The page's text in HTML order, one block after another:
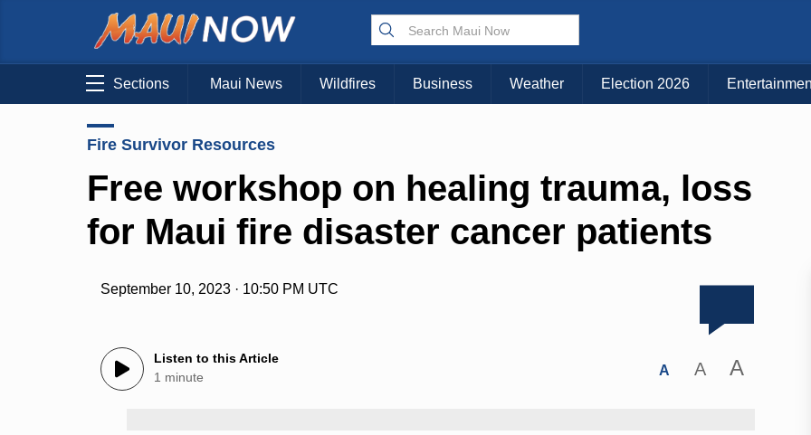
Sections Maui News Wildfires Business Weather Election 2026
Fire Survivor Resources
Free workshop on healing trauma, loss
for Maui fire disaster cancer patients
September 10, 2023 · 10:50 PM UTC
Listen to this Article
1 minute
A A A